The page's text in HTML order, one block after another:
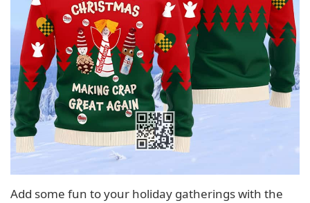
Add some fun to your holiday gatherings with the